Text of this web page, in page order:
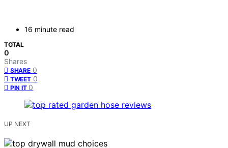
16 minute read
TOTAL
0
Shares
SHARE 0
TWEET 0
PIN IT 0
UP NEXT